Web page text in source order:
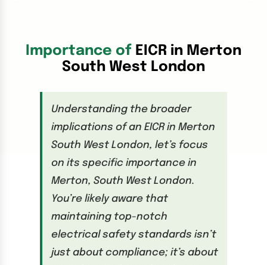
Importance of EICR in Merton
South West London
Understanding the broader
implications of an EICR in Merton
South West London, let’s focus
on its specific importance in
Merton, South West London.
You’re likely aware that
maintaining top-notch
electrical safety standards isn’t
just about compliance; it’s about